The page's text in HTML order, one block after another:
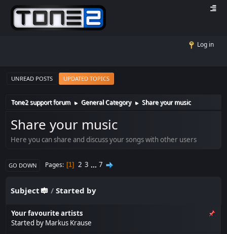
Log in
UNREAD POSTS UPDATED TOPICS
Tone2 support forum ► General Category ► Share your music
Share your music
Here you can share and discuss your songs with other users
GO DOWN Pages 1 2 3 ... 7
Subject /Started by
Your favourite artists
Started by Markus Krause